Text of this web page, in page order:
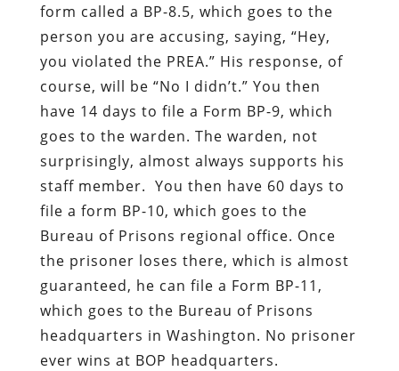
form called a BP-8.5, which goes to the
person you are accusing, saying, “Hey,
you violated the PREA.” His response, of
course, will be “No I didn’t.” You then
have 14 days to file a Form BP-9, which
goes to the warden. The warden, not
surprisingly, almost always supports his
staff member. You then have 60 days to
file a form BP-10, which goes to the
Bureau of Prisons regional office. Once
the prisoner loses there, which is almost
guaranteed, he can file a Form BP-11,
which goes to the Bureau of Prisons
headquarters in Washington. No prisoner
ever wins at BOP headquarters.